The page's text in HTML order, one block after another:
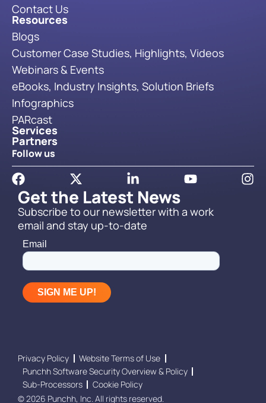
Get the Latest News
Subscribe to our newsletter with a work
email and stay up-to-date
Contact Us
Resources
Blogs
Customer Case Studies, Highlights, Videos
Webinars & Events
eBooks, Industry Insights, Solution Briefs
Infographics
PARcast
Services
Partners
Follow us
Privacy Policy
Website Terms of Use
Punchh Software Security Overview & Policy
Sub-Processors
Cookie Policy
© 2026 Punchh, Inc. All rights reserved.